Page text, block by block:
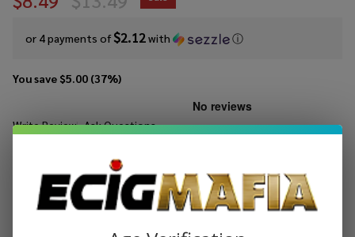
or 4 payments of$2.12with ⓘ
You save $5.00 (37%)
Write Review Ask Questions
Ruthless
Mango
Burst Salt
STRENGTH: